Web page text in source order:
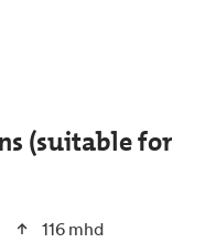
(suitable for
116 mhd